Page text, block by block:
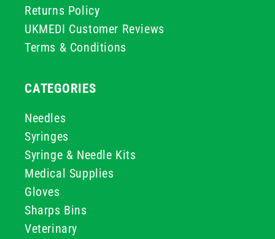
Returns Policy
UKMEDI Customer Reviews
Terms & Conditions
CATEGORIES
Needles
Syringes
Syringe & Needle Kits
Medical Supplies
Gloves
Sharps Bins
Veterinary